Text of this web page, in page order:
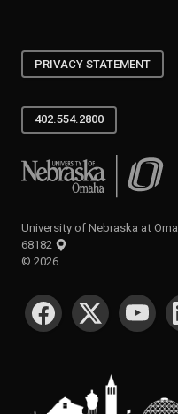
PRIVACY STATEMENT
402.554.2800
University of Nebraska at
University of Nebraska at
68182
© 2026
SOCIAL MEDIA